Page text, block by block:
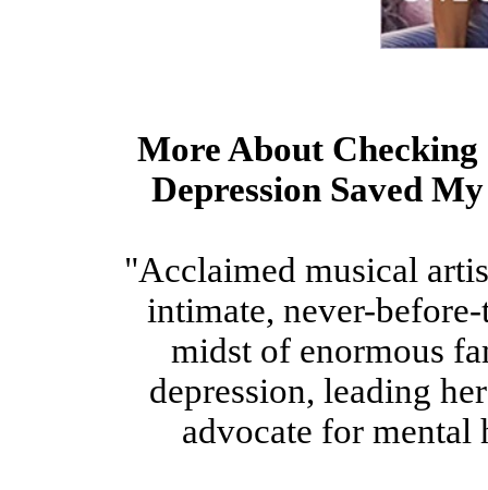
More About
Depression Saved
"Acclaimed musical
intimate, never-
midst of enormous
depression, leading
advocate for mental